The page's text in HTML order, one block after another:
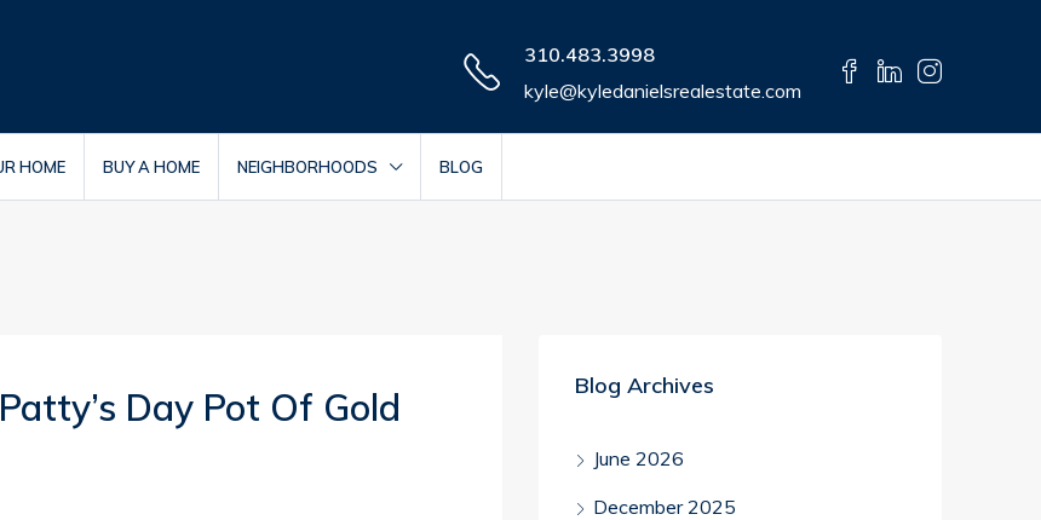
310.483.3998
kyle@kyledanielsrealestate.com
HOME BUY A HOME NEIGHBORHOODS BLOG
Day Pot Of Gold
Blog Archives
June 2026
December 2025